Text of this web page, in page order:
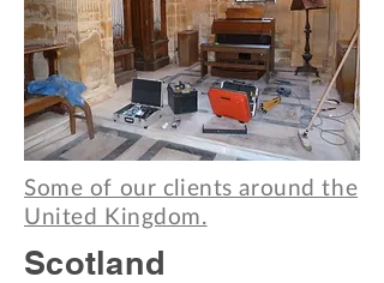
Some of our clients around the
United Kingdom.
Scotland